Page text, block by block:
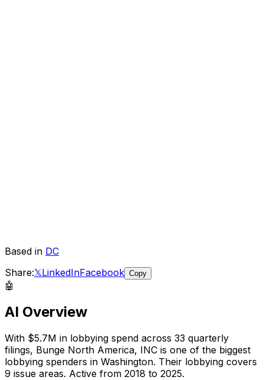
Based in DC
Share:𝕏LinkedInFacebook Copy
🤖
AI Overview
With $5.7M in lobbying spend across 33 quarterly
filings, Bunge North America, INC is one of the biggest
lobbying spenders in Washington. Their lobbying covers
9 issue areas. Active from 2018 to 2025.